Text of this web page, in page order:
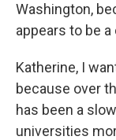
Washington,
appears to be
Katherine, I
because over
has been a
universities